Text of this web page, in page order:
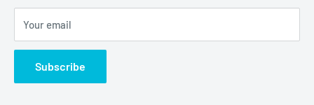
Your email
Subscribe